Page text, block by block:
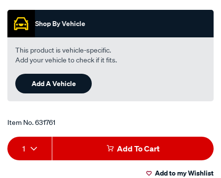
5w-
30-
litre/631761.html
of
stars,
average
rating
value.
Read
Reviews.
Same
page
link.
Shop By Vehicle
This product is vehicle-specific.
Add your vehicle to check if it fits.
Add A Vehicle
Item No.631761
Add
to
Product
Actions
1 Add To Cart
Add to my Wishlist